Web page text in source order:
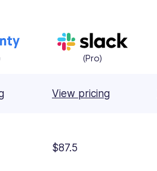
(Pro)
View pricing
$87.5